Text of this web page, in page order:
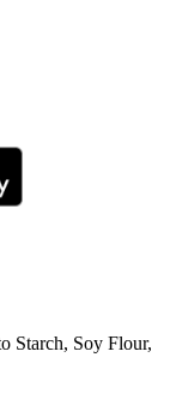
Starch, Soy Flour,